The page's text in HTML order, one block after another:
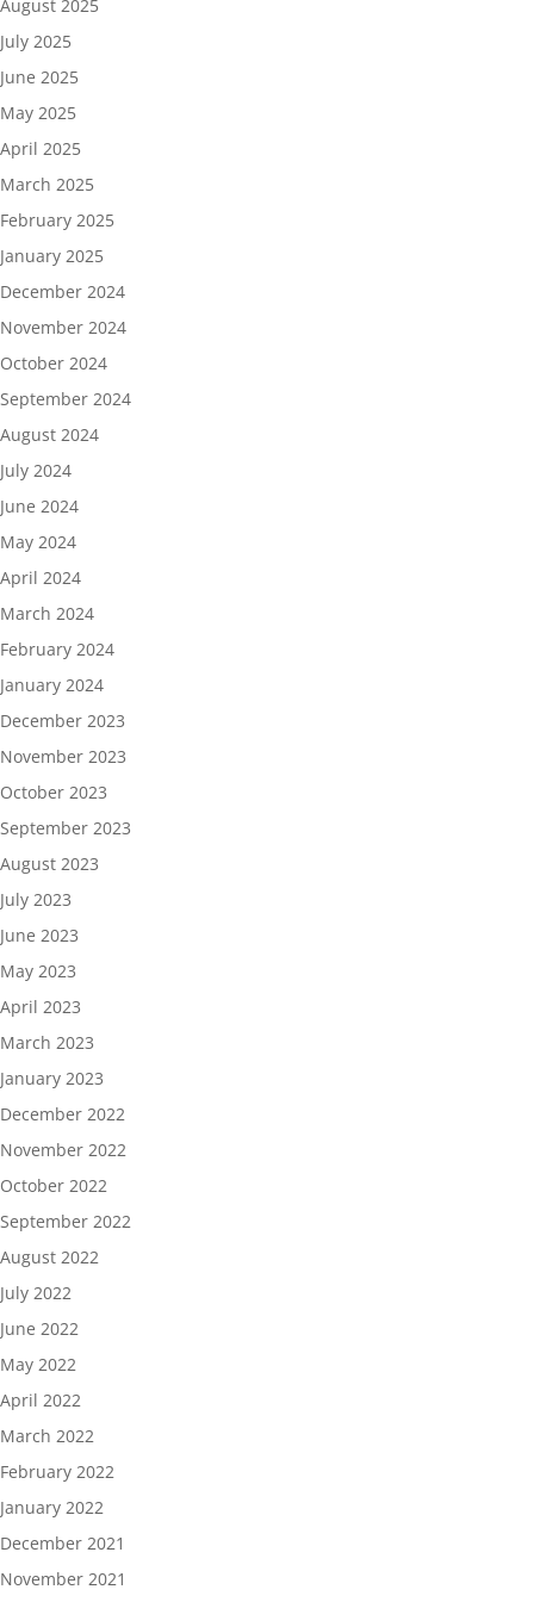
August 2025
July 2025
June 2025
May 2025
April 2025
March 2025
February 2025
January 2025
December 2024
November 2024
October 2024
September 2024
August 2024
July 2024
June 2024
May 2024
April 2024
March 2024
February 2024
January 2024
December 2023
November 2023
October 2023
September 2023
August 2023
July 2023
June 2023
May 2023
April 2023
March 2023
January 2023
December 2022
November 2022
October 2022
September 2022
August 2022
July 2022
June 2022
May 2022
April 2022
March 2022
February 2022
January 2022
December 2021
November 2021